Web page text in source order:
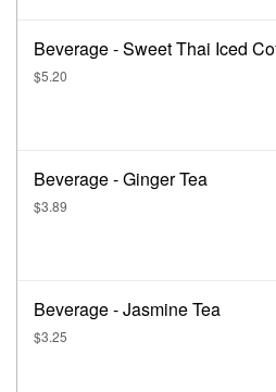
Beverage - Sweet Thai Iced
$5.20
Beverage - Ginger Tea
$3.89
Beverage - Jasmine Tea
$3.25